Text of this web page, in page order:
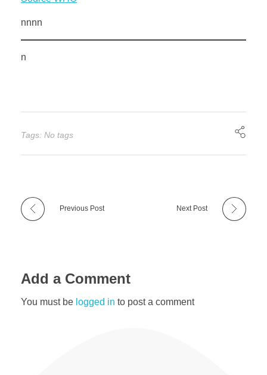
nnnn
n
Tags: No tags
Previous Post Next Post
Add a Comment
You must be logged in to post a comment